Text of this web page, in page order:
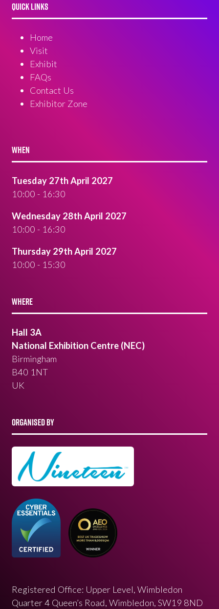
QUICK LINKS
Home
Visit
Exhibit
FAQs
Contact Us
Exhibitor Zone
WHEN
Tuesday 27th April 2027
10:00 - 16:30
Wednesday 28th April 2027
10:00 - 16:30
Thursday 29th April 2027
10:00 - 15:30
WHERE
Hall 3A
National Exhibition Centre (NEC)
Birmingham
B40 1NT
UK
ORGANISED BY
Registered Office: Upper Level, Wimbledon
Quarter 4 Queen’s Road, Wimbledon, SW19 8ND